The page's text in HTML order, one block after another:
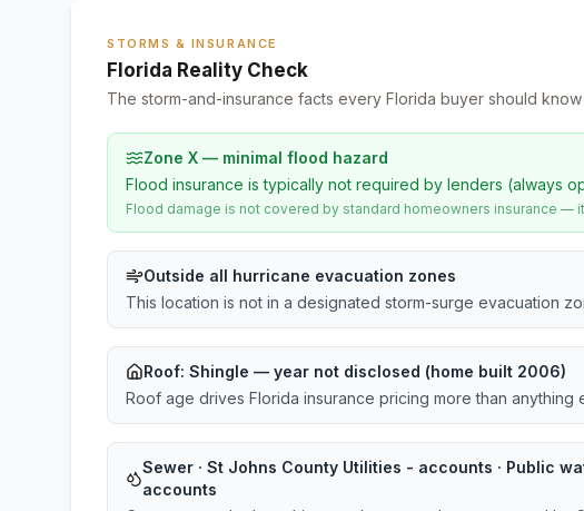
STORMS & INSURANCE
Florida Reality Check
The storm-and-insurance facts every Florida buyer should
Zone X — minimal flood hazard
Flood insurance is typically not required by lenders (always
Flood damage is not covered by standard homeowners insurance —
Outside all hurricane evacuation zones
This location is not in a designated storm-surge evacuation
Roof: Shingle — year not disclosed (home built 2006)
Roof age drives Florida insurance pricing more than
Sewer · St Johns County Utilities - accounts · Public
accounts